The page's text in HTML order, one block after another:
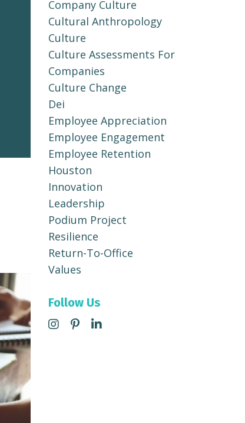
Company Culture
Cultural Anthropology
Culture
Culture Assessments For
Companies
Culture Change
Dei
Employee Appreciation
Employee Engagement
Employee Retention
Houston
Innovation
Leadership
Podium Project
Resilience
Return-To-Office
Values
Follow Us